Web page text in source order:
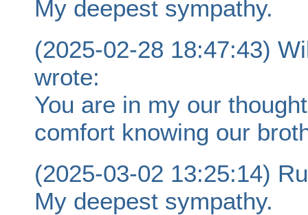
My deepest sympathy.
(2025-02-28 18:47:43)
wrote:
You are in my our
comfort knowing our
(2025-03-02 13:25:14)
My deepest sympathy.